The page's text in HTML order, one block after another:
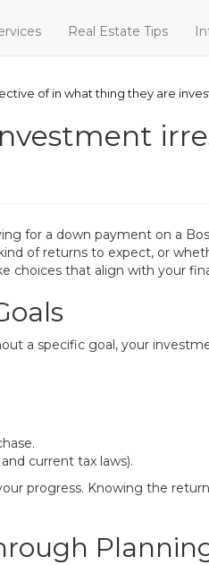
Real Estate Tips
of in what thing they are
for a down payment on a
of returns to expect, or
choices that align with your
a specific goal, your
current tax laws).
progress. Knowing the